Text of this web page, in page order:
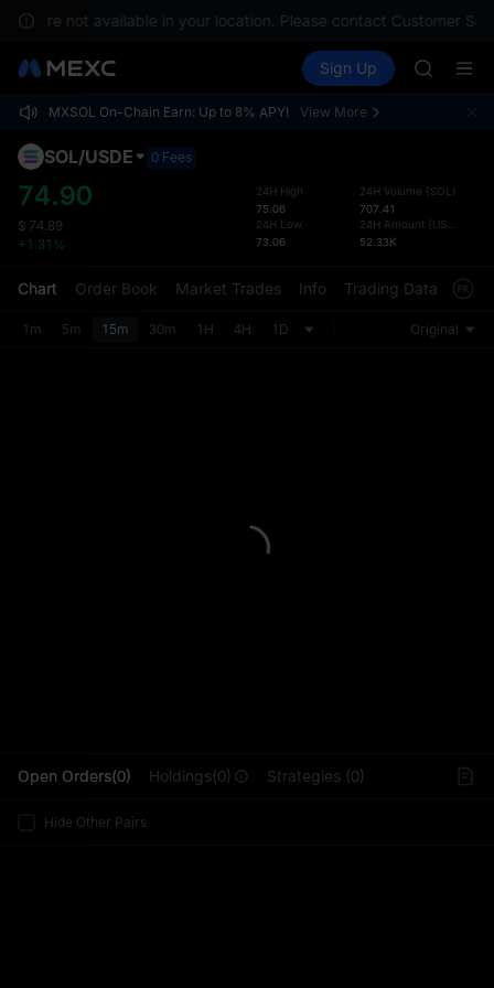
are not available in your location. Please contact Customer
Spot Futures SPCX
Sign Up
SKYAI
SKYAI
the
MXSOL On-Chain Earn: Up to 8% APY! View More
SOL/USDE 0 Fees
74.90
$ 74.89
+1.31%
24H High
75.06
24H Low
73.06
24H Volume (SOL )
707.41
24H Amount (USDE
52.33K
Chart Order Book Market Trades Info Trading Data
1m 5m 15m 30m 1H 4H 1D Original
Open Orders(0) Holdings(0) Strategies (0)
Hide Other Pairs